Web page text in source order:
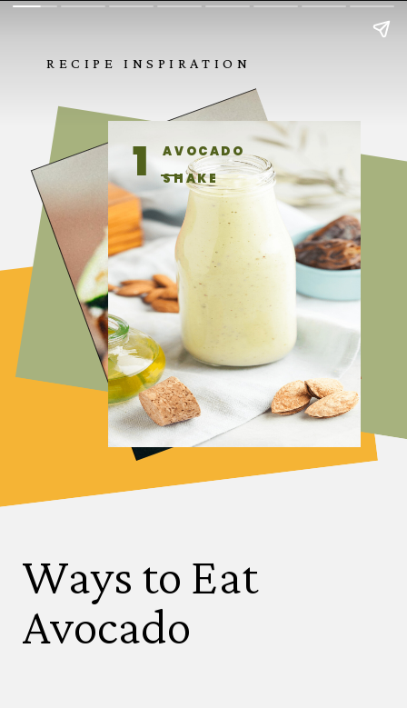
RECIPE INSPIRATION
AVOCADO
SHAKE
1
Ways to Eat
Avocado